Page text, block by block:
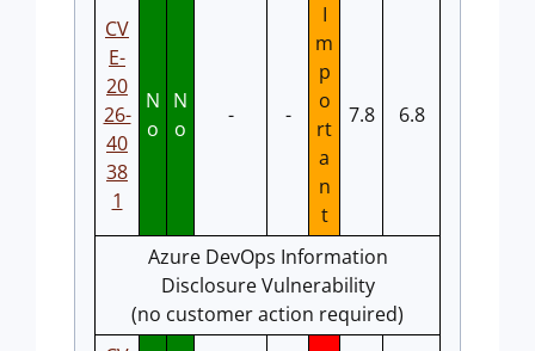
CV
E-
20
26-
40
38
1
N
o
N
o
- -
I
m
p
o
rt
a
n
t
7.8 6.8
Azure DevOps Information
Disclosure Vulnerability
(no customer action required)